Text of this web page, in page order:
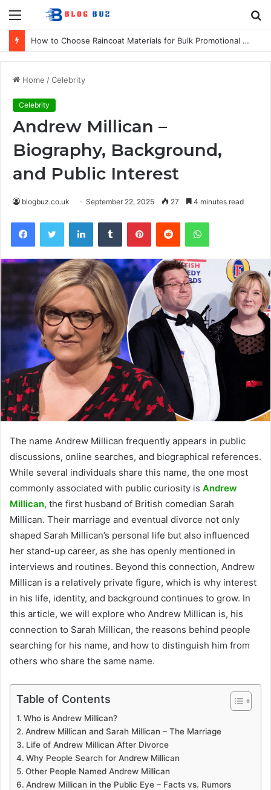
Menu
How to Choose Raincoat Materials for Bulk Promotional Orders
Home /Celebrity
Celebrity
Andrew Millican –
Biography, Background,
and Public Interest
blogbuz.co.uk September 22, 2025 27 4 minutes read
FacebookTwitter LinkedInTumblr PinterestReddit WhatsApp
The name Andrew Millican frequently appears in public
discussions, online searches, and biographical references.
While several individuals share this name, the one most
commonly associated with public curiosity is Andrew
Millican, the first husband of British comedian Sarah
Millican. Their marriage and eventual divorce not only
shaped Sarah Millican’s personal life but also influenced
her stand-up career, as she has openly mentioned in
interviews and routines. Beyond this connection, Andrew
Millican is a relatively private figure, which is why interest
in his life, identity, and background continues to grow. In
this article, we will explore who Andrew Millican is, his
connection to Sarah Millican, the reasons behind people
searching for his name, and how to distinguish him from
others who share the same name.
Table of Contents
Who is Andrew Millican?
Andrew Millican and Sarah Millican – The Marriage
Life of Andrew Millican After Divorce
Why People Search for Andrew Millican
Other People Named Andrew Millican
Andrew Millican in the Public Eye – Facts vs. Rumors